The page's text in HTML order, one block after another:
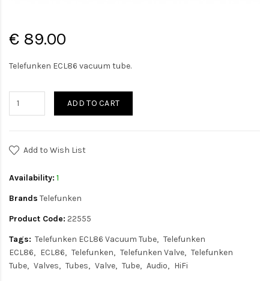
€ 89.00
Telefunken ECL86 vacuum tube.
ADD TO CART
Add to Wish List
Availability: 1
Brands Telefunken
Product Code: 22555
Tags: Telefunken ECL86 Vacuum Tube
Telefunken
ECL86
ECL86 Telefunken Telefunken Valve
Telefunken
Tube
Valves Tubes Valve Tube Audio
HiFi